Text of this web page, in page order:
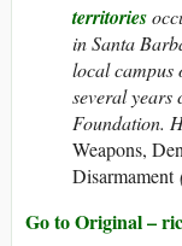
territories
in Santa
local campus
several years
Foundation.
Weapons,
Disarmament
Go to Original –